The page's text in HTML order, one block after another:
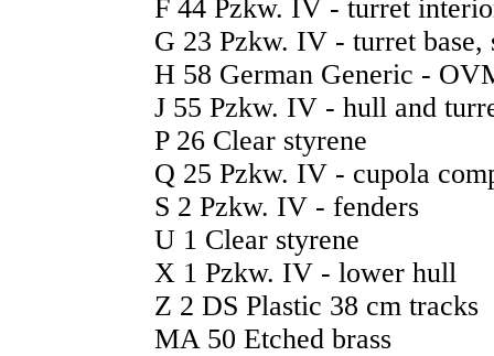
F 44 Pzkw. IV - turret
G 23 Pzkw. IV - turret base,
H 58 German Generic -
J 55 Pzkw. IV - hull and
P 26 Clear styrene
Q 25 Pzkw. IV - cupola
S 2 Pzkw. IV - fenders
U 1 Clear styrene
X 1 Pzkw. IV - lower hull
Z 2 DS Plastic 38 cm tracks
MA 50 Etched brass